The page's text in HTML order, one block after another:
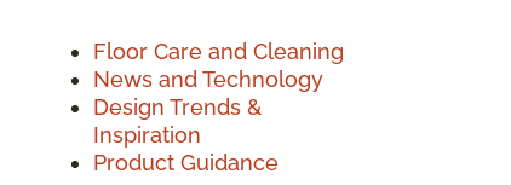
Floor Care and Cleaning
News and Technology
Design Trends &
Inspiration
Product Guidance